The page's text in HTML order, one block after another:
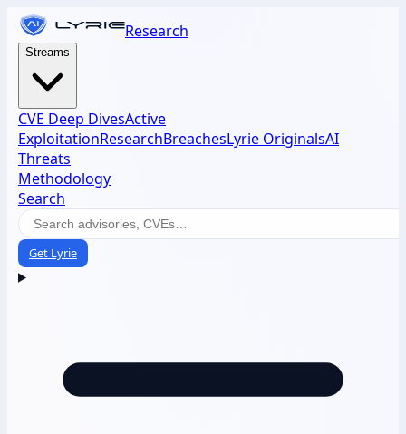
Research
Streams
CVE Deep DivesActive
ExploitationResearchBreachesLyrie OriginalsAI
Threats
Methodology
Search
Get Lyrie